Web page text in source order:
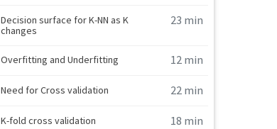
Decision surface for K-NN as K
changes
23 min
Overfitting and Underfitting 12 min
Need for Cross validation 22 min
K-fold cross validation 18 min